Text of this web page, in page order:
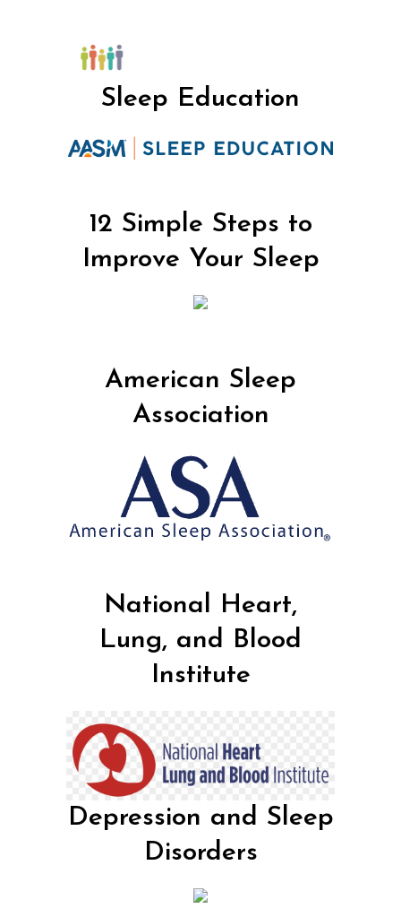
Sleep Education
12 Simple Steps to
Improve Your Sleep
American Sleep
Association
National Heart,
Lung, and Blood
Institute
Depression and Sleep
Disorders